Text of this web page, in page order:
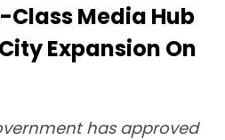
Media Hub
Expansion On
has approved